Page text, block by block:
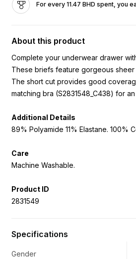
For every 11.47 BHD spent, you
About this product
Complete your underwear drawer
These briefs feature gorgeous
The short cut provides good
matching bra (S2831548_C438) for
Additional Details
89% Polyamide 11% Elastane. 100%
Care
Machine Washable.
Product ID
2831549
Specifications
Gender